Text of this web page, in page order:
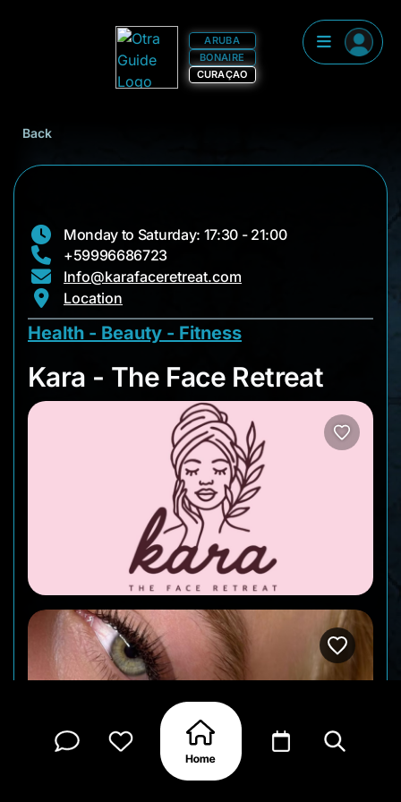
ARUBA
BONAIRE
CURAÇAO
Back
Monday to Saturday: 17:30 - 21:00
+59996686723
Info@karafaceretreat.com
Location
Health - Beauty - Fitness
Kara - The Face
Kara - The Face Retreat